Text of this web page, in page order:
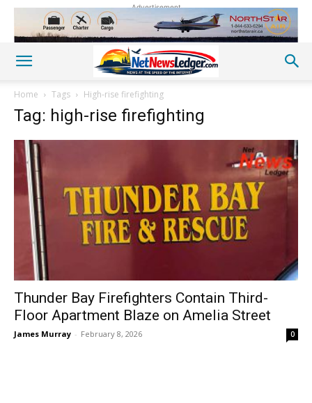
Advertisement
Home Tags High-rise firefighting
Tag: high-rise firefighting
Thunder Bay Firefighters Contain Third-
Floor Apartment Blaze on Amelia Street
James Murray - February 8, 2026 0